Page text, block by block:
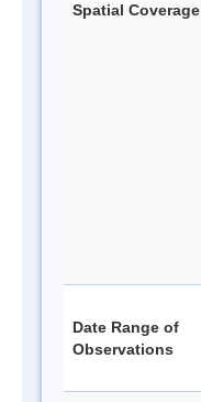
Spatial Coverage
Date Range of
Observations